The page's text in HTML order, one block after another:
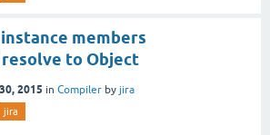
members
to Object
2015 in Compiler by jira
jira